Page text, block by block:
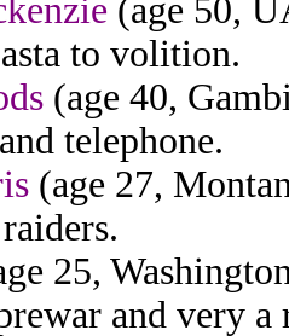
(age 50,
to volition.
(age 40,
telephone.
(age 27,
25,
and very a